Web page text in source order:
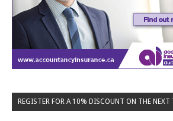
REGISTER FOR A 10% DISCOUNT ON THE NEXT